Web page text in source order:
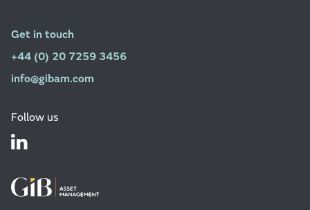
Get in touch
+44 (0) 20 7259 3456
info@gibam.com
Follow us